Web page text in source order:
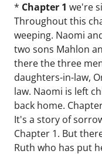
* Chapter 1 we're
Throughout this
weeping. Naomi
two sons Mahlon
there the three
daughters-in-law,
law. Naomi is left
back home.
It's a story of
Chapter 1. But
Ruth who has put